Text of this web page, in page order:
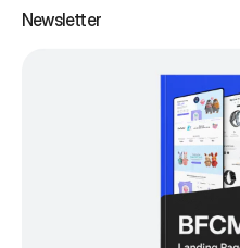
Newsletter